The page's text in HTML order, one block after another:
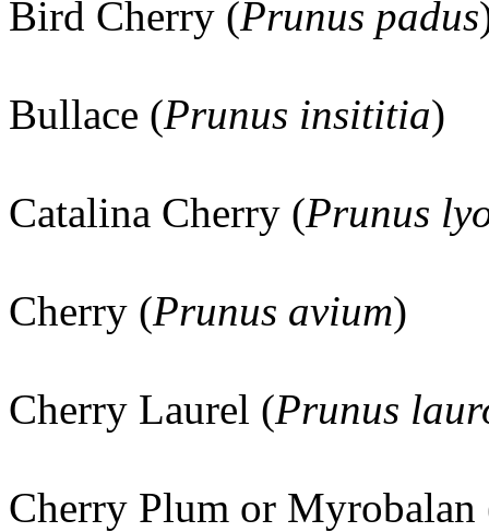
Bird Cherry (Prunus padus
Bullace (Prunus insititia)
Catalina Cherry (Prunus
Cherry (Prunus avium)
Cherry Laurel (Prunus
Cherry Plum or Myrobalan